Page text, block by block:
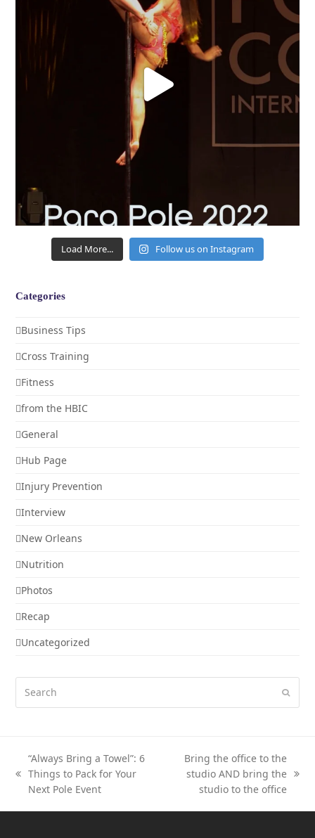
Load More... Follow us on Instagram
Categories
Business Tips
Cross Training
Fitness
from the HBIC
General
Hub Page
Injury Prevention
Interview
New Orleans
Nutrition
Photos
Recap
Uncategorized
previous
post:
“Always Bring a Towel”: 6
Things to Pack for Your
Next Pole Event
Bring the office to the
studio AND bring the
studio to the office